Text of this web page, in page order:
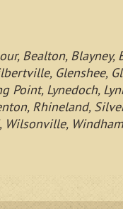
Bealton, Blayney,
Glenshee,
Lynedoch,
Rhineland,
Wilsonville,